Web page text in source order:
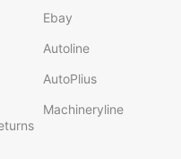
Ebay
Autoline
AutoPlius
Machineryline